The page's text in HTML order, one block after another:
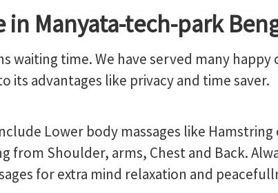
Manyata-tech-park
waiting time. We have served many
its advantages like privacy and time saver.
Lower body massages like
from Shoulder, arms, Chest and Back.
for extra mind relaxation and